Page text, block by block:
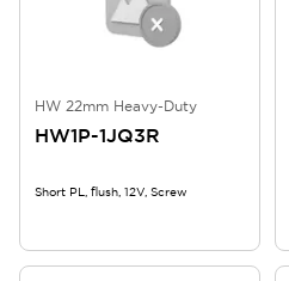
HW 22mm Heavy-Duty
HW1P-1JQ3R
Short PL, flush, 12V, Screw